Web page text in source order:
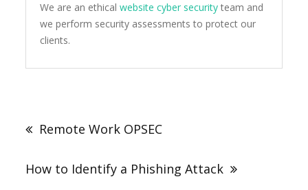
We are an ethicalwebsite cyber security team and
we perform security assessments to protect our
clients.
Remote Work OPSEC
How to Identify a Phishing Attack